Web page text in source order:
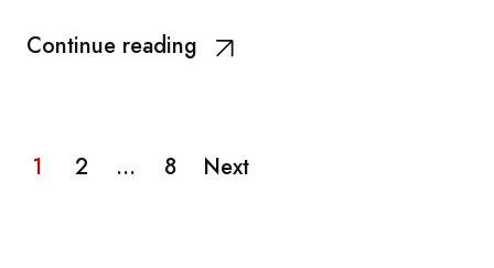
Continue reading
1 2 … 8 Next